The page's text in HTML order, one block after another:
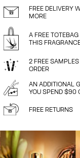
FREE DELIVERY
MORE
A FREE
THIS
2 FREE
ORDER
AN ADDITIONAL
YOU SPEND $90
FREE RETURNS